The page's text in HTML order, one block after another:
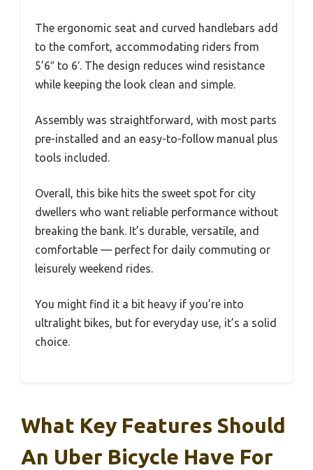
The ergonomic seat and curved handlebars add
to the comfort, accommodating riders from
5’6″ to 6′. The design reduces wind resistance
while keeping the look clean and simple.
Assembly was straightforward, with most parts
pre-installed and an easy-to-follow manual plus
tools included.
Overall, this bike hits the sweet spot for city
dwellers who want reliable performance without
breaking the bank. It’s durable, versatile, and
comfortable — perfect for daily commuting or
leisurely weekend rides.
You might find it a bit heavy if you’re into
ultralight bikes, but for everyday use, it’s a solid
choice.
What Key Features Should
An Uber Bicycle Have For